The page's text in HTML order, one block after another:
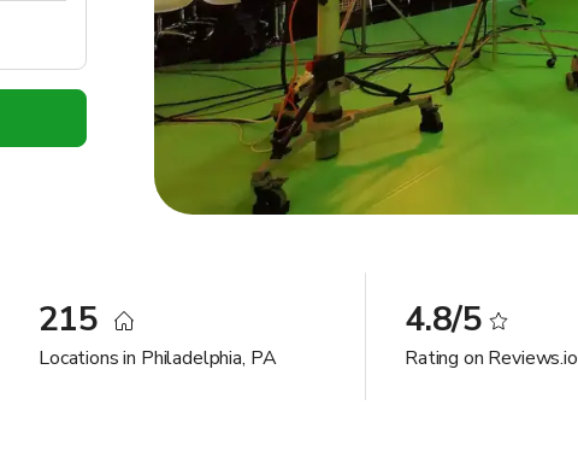
215
Locations in Philadelphia, PA
4.8/5
Rating on Reviews.io